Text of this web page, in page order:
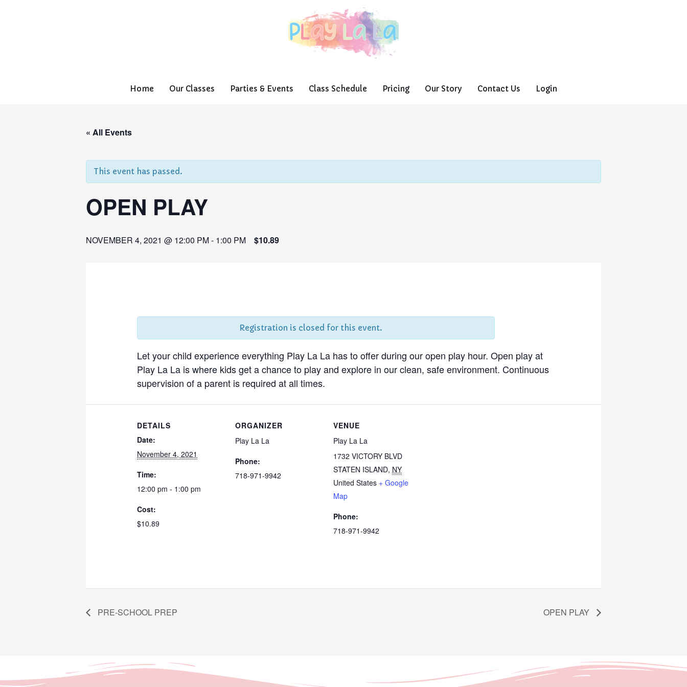
Home Our Classes Parties & Events Class Schedule Pricing Our Story Contact Us Login
« All Events
This event has passed.
OPEN PLAY
NOVEMBER 4, 2021 @ 12:00 PM- 1:00 PM $10.89
Registration is closed for this event.
Let your child experience everything Play La La has to offer during our open play hour. Open play at
Play La La is where kids get a chance to play and explore in our clean, safe environment. Continuous
supervision of a parent is required at all times.
DETAILS
Date:
November 4, 2021
Time:
12:00 pm - 1:00 pm
Cost:
$10.89
ORGANIZER
Play La La
Phone:
718-971-9942
VENUE
Play La La
1732 VICTORY BLVD
STATEN ISLAND, NY
United States + Google
Map
Phone:
718-971-9942
PRE-SCHOOL PREP OPEN PLAY